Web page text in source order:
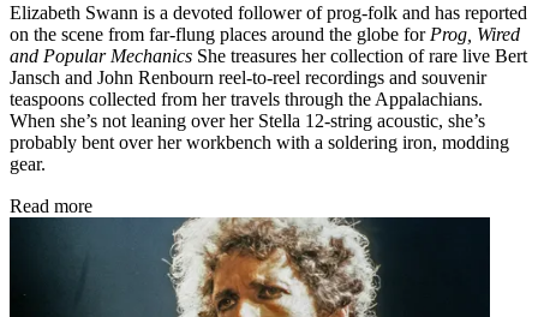
Elizabeth Swann is a devoted follower of prog-folk and has reported
on the scene from far-flung places around the globe for Prog, Wired
and Popular Mechanics She treasures her collection of rare live Bert
Jansch and John Renbourn reel-to-reel recordings and souvenir
teaspoons collected from her travels through the Appalachians.
When she’s not leaning over her Stella 12-string acoustic, she’s
probably bent over her workbench with a soldering iron, modding
gear.
Read more